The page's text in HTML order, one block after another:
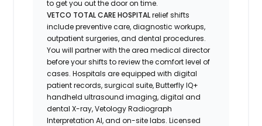
to get you out the door on time.
VETCO TOTAL CARE HOSPITALrelief shifts
include preventive care, diagnostic workups,
outpatient surgeries, and dental procedures.
You will partner with the area medical director
before your shifts to review the comfort level of
cases. Hospitals are equipped with digital
patient records, surgical suite, Butterfly IQ+
handheld ultrasound imaging, digital and
dental X-ray,VetologyRadiograph
Interpretation AI, and on-site labs. Licensed